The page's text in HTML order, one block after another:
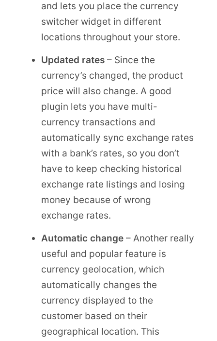
and lets you place the currency
switcher widget in different
locations throughout your store.
Updated rates – Since the
currency’s changed, the product
price will also change. A good
plugin lets you have multi-
currency transactions and
automatically sync exchange rates
with a bank’s rates, so you don’t
have to keep checking historical
exchange rate listings and losing
money because of wrong
exchange rates.
Automatic change – Another really
useful and popular feature is
currency geolocation, which
automatically changes the
currency displayed to the
customer based on their
geographical location. This